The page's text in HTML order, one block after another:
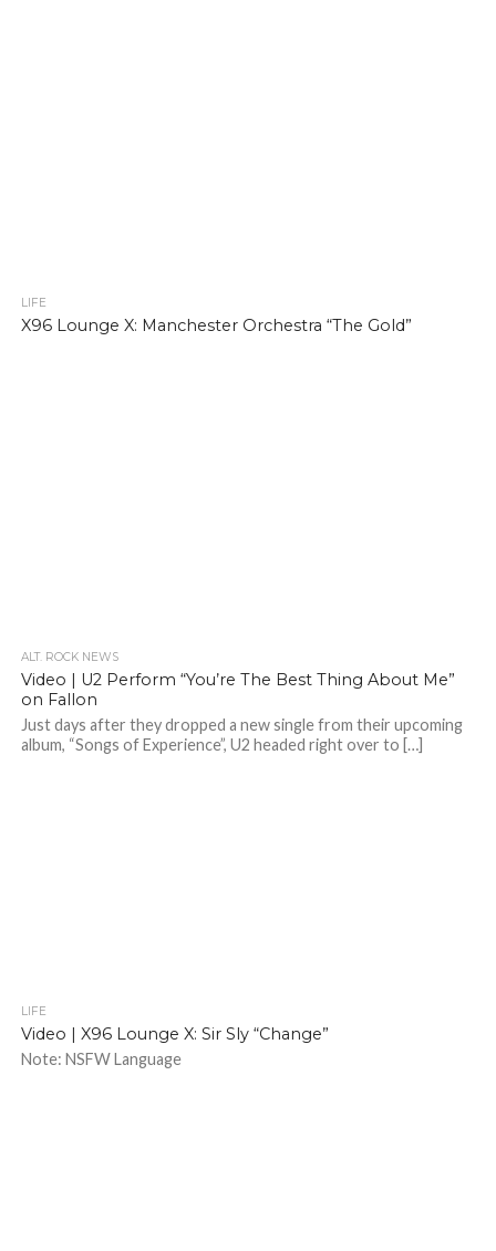
LIFE
X96 Lounge X: Manchester Orchestra “The Gold”
ALT. ROCK NEWS
Video | U2 Perform “You’re The Best Thing About Me”
on Fallon
Just days after they dropped a new single from their upcoming
album, “Songs of Experience”, U2 headed right over to […]
LIFE
Video | X96 Lounge X: Sir Sly “Change”
Note: NSFW Language